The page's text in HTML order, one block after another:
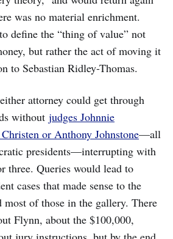
was no material enrichment.
define the “thing of value” not
but rather the act of moving it
to Sebastian Ridley-Thomas.
attorney could get through
without judges Johnnie
or Anthony Johnstone—all
presidents—interrupting with
three. Queries would lead to
cases that made sense to the
most of those in the gallery. There
Flynn, about the $100,000,